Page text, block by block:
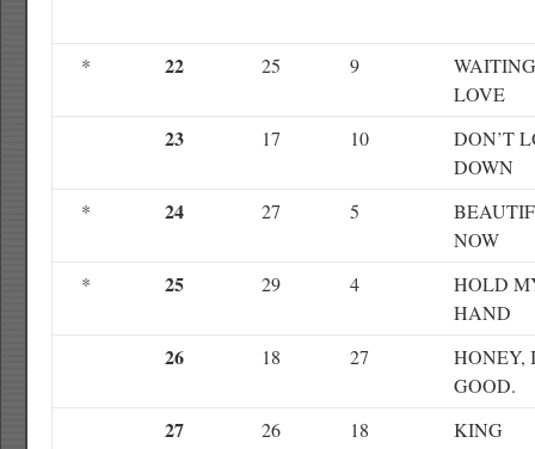
* 22 25 9
LOVE
23 17 10
DON’T
DOWN
*
24 27 5
NOW
*
25 29 4
HOLD
HAND
26 18 27
HONEY,
GOOD.
27 26 18 KING